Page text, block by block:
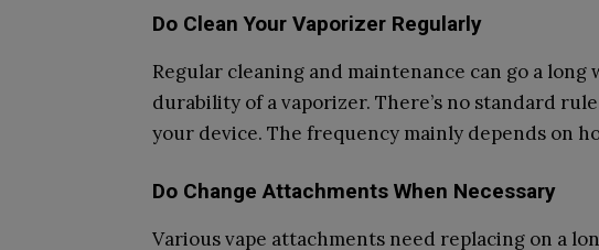
Do Clean Your Vaporizer Regularly
Regular cleaning and maintenance can go a
durability of a vaporizer. There’s no standard
your device. The frequency mainly depends on
Do Change Attachments When Necessary
Various vape attachments need replacing on a